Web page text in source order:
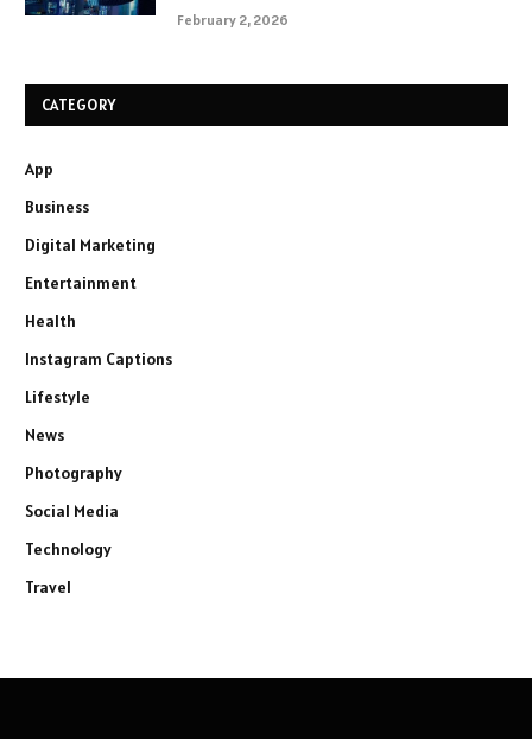
February 2, 2026
CATEGORY
App
Business
Digital Marketing
Entertainment
Health
Instagram Captions
Lifestyle
News
Photography
Social Media
Technology
Travel